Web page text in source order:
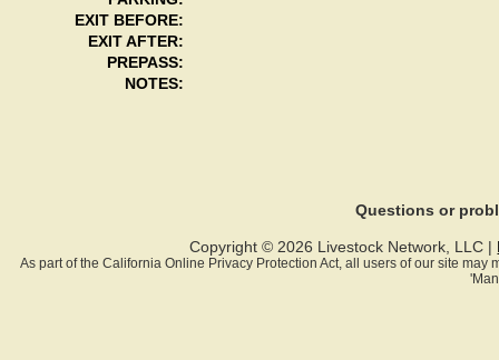
EXIT BEFORE:
EXIT AFTER:
PREPASS:
NOTES:
Questions or
Copyright © 2026 Livestock Network, LLC |
As part of the California Online Privacy Protection Act, all users of our site